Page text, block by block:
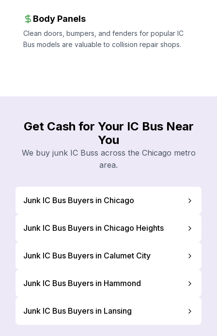
Body Panels
Clean doors, bumpers, and fenders for popular IC
Bus models are valuable to collision repair shops.
Get Cash for Your IC Bus Near
You
We buy junk IC Buss across the Chicago metro
area.
Junk IC Bus Buyers in Chicago
Junk IC Bus Buyers in Chicago Heights
Junk IC Bus Buyers in Calumet City
Junk IC Bus Buyers in Hammond
Junk IC Bus Buyers in Lansing